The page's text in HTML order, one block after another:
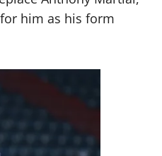
him as his form